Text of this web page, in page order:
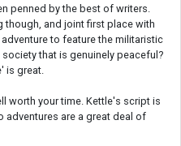
penned by the best of writers.
and joint first place with
to feature the militaristic
that is genuinely peaceful?
is great.
worth your time. Kettle's script is
adventures are a great deal of